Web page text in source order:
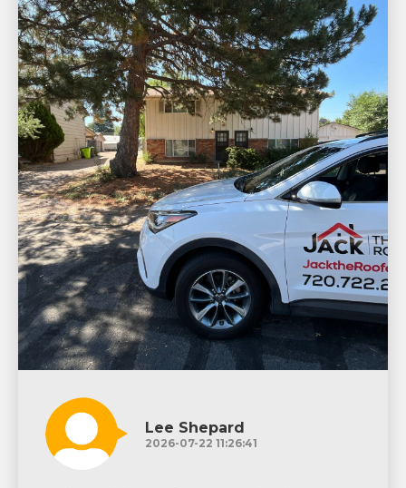
Lee Shepard
2026-07-22 11:26:41